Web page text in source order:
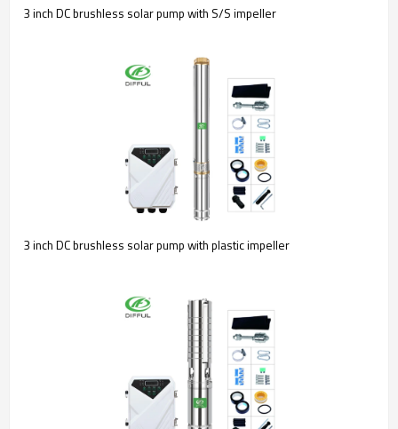
3 inch DC brushless solar pump with S/S impeller
3 inch DC brushless solar pump with plastic impeller